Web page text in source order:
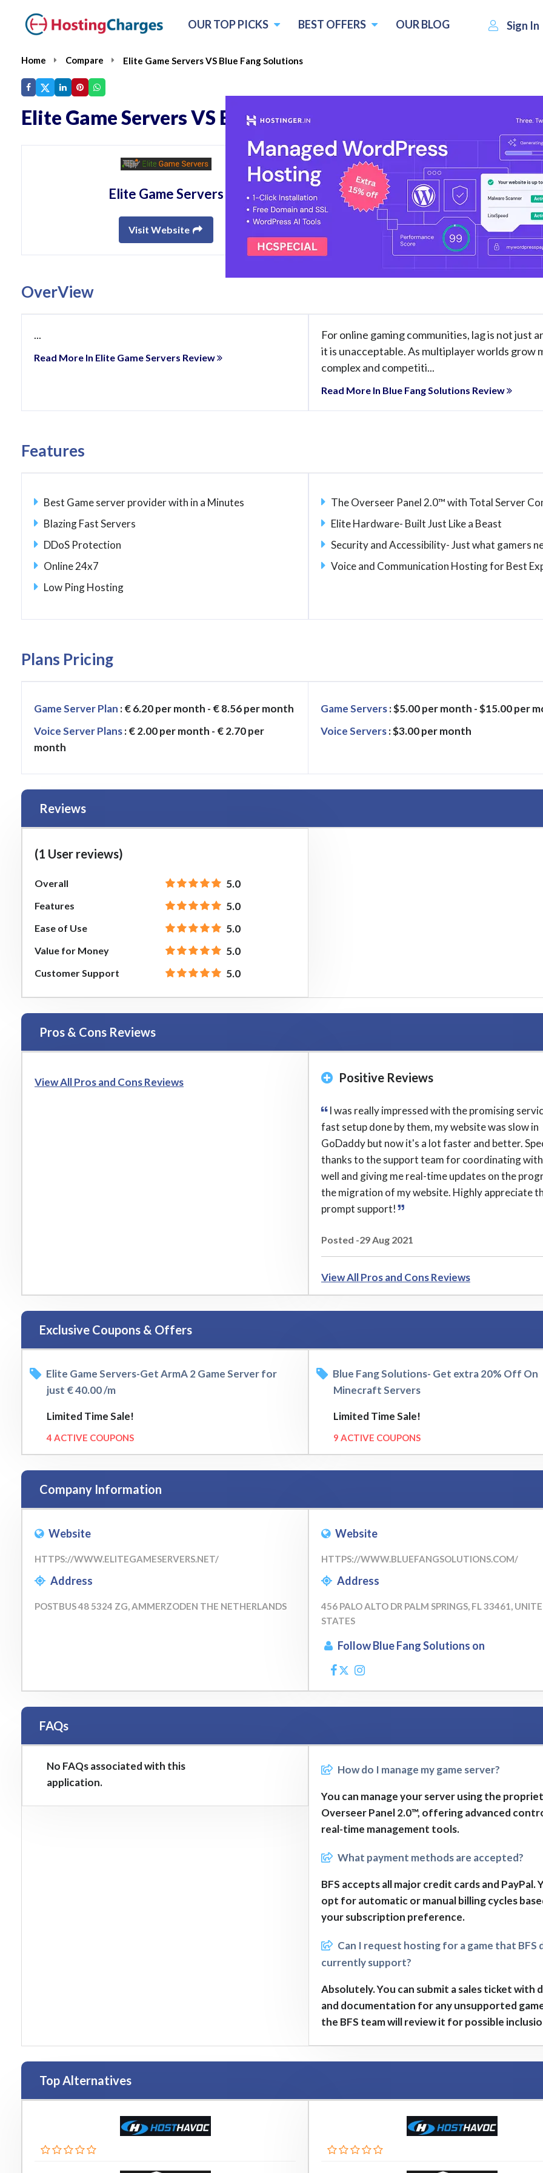
Sign In
OUR TOP PICKS BEST OFFERS OUR BLOG
Home Compare Elite Game Servers VS Blue Fang Solutions
Elite Game Servers VS Blue Fang Solutions
Elite Game Servers
Visit Website
Blue Fang Solutions
Visit Website
OverView
...
Read More In Elite Game Servers Review
For online gaming communities, lag is not just
it is unacceptable. As multiplayer worlds grow
complex and competiti...
Read More In Blue Fang Solutions Review
Features
Best Game server provider with in a Minutes
Blazing Fast Servers
DDoS Protection
Online 24x7
Low Ping Hosting
The Overseer Panel 2.0™ with Total Server
Elite Hardware- Built Just Like a Beast
Security and Accessibility- Just what gamers
Voice and Communication Hosting for Best
Plans Pricing
Game Server Plan : € 6.20 per month - € 8.56 per month
Voice Server Plans: € 2.00 per month - € 2.70 per
month
Game Servers: $5.00 per month - $15.00 per
Voice Servers: $3.00 per month
Reviews
(1 User reviews)
Overall 5.0
Features 5.0
Ease of Use 5.0
Value for Money 5.0
Customer Support 5.0
Pros & Cons Reviews
View All Pros and Cons Reviews Positive Reviews
I was really impressed with the promising
fast setup done by them, my website was slow in
GoDaddy but now it's a lot faster and better.
thanks to the support team for coordinating with
well and giving me real-time updates on the
the migration of my website. Highly appreciate
prompt support!
Posted -29 Aug 2021
View All Pros and Cons Reviews
Exclusive Coupons & Offers
Elite Game Servers-Get ArmA 2 Game Server for
just € 40.00 /m
Limited Time Sale!
4 ACTIVE COUPONS
Blue Fang Solutions- Get extra 20% Off On
Minecraft Servers
Limited Time Sale!
9 ACTIVE COUPONS
Company Information
Website
HTTPS://WWW.ELITEGAMESERVERS.NET/
Address
POSTBUS 48 5324 ZG, AMMERZODEN THE NETHERLANDS
Website
HTTPS://WWW.BLUEFANGSOLUTIONS.COM/
Address
456 PALO ALTO DR PALM SPRINGS, FL 33461,
STATES
Follow Blue Fang Solutions on
FAQs
No FAQs associated with this
application.
How do I manage my game server?
You can manage your server using the
Overseer Panel 2.0™, offering advanced
real-time management tools.
What payment methods are accepted?
BFS accepts all major credit cards and PayPal.
opt for automatic or manual billing cycles
your subscription preference.
Can I request hosting for a game that BFS
currently support?
Absolutely. You can submit a sales ticket with
and documentation for any unsupported
the BFS team will review it for possible
Top Alternatives